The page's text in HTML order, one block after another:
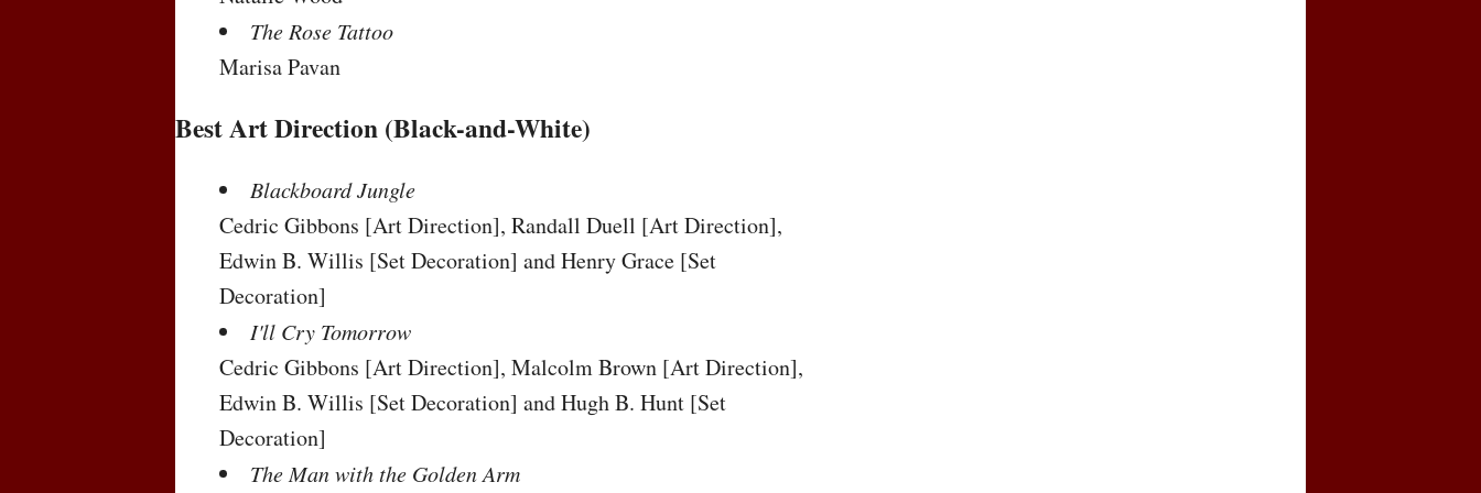
The Rose Tattoo
Marisa Pavan
Best Art Direction (Black-and-White)
Blackboard Jungle
Cedric Gibbons [Art Direction], Randall Duell [Art Direction],
Edwin B. Willis [Set Decoration] and Henry Grace [Set
Decoration]
I'll Cry Tomorrow
Cedric Gibbons [Art Direction], Malcolm Brown [Art Direction],
Edwin B. Willis [Set Decoration] and Hugh B. Hunt [Set
Decoration]
The Man with the Golden Arm